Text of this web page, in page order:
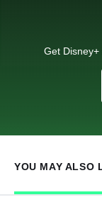
Get
YOU MAY ALSO